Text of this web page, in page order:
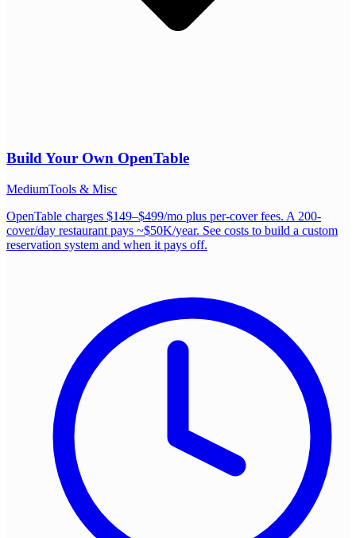
Build Your Own OpenTable
MediumTools & Misc
OpenTable charges $149–$499/mo plus per-cover fees. A 200-
cover/day restaurant pays ~$50K/year. See costs to build a custom
reservation system and when it pays off.